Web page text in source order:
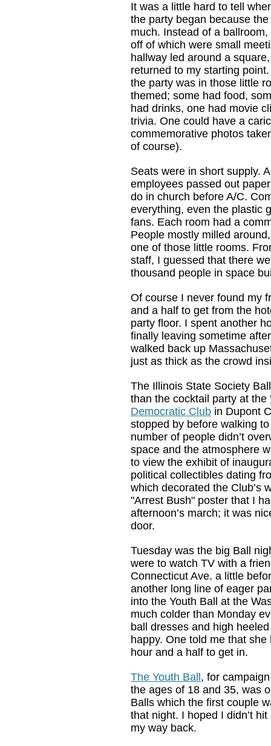
It was a little hard to tell
the party began because the
much. Instead of a
off of which were small
hallway led around a
returned to my starting
the party was in those little
themed; some had food,
had drinks, one had movie
trivia. One could have a
commemorative photos
of course).
Seats were in short supply.
employees passed out
do in church before A/C.
everything, even the plastic
fans. Each room had a
People mostly milled
one of those little rooms.
staff, I guessed that there
thousand people in space
Of course I never found my
and a half to get from the
party floor. I spent another
finally leaving sometime
walked back up
just as thick as the crowd
The Illinois State Society
than the cocktail party at the
Democratic Club in Dupont
stopped by before walking
number of people didn’t
space and the atmosphere
to view the exhibit of
political collectibles dating
which decorated the Club’s
"Arrest Bush" poster that I
afternoon’s march; it was
door.
Tuesday was the big Ball
were to watch TV with a
Connecticut Ave. a little
another long line of eager
into the Youth Ball at the
much colder than Monday
ball dresses and high
happy. One told me that
hour and a half to get in.
The Youth Ball , for
the ages of 18 and 35, was
Balls which the first couple
that night. I hoped I didn’t
my way back.